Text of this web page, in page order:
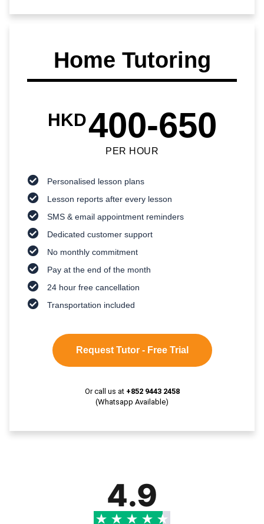
Home Tutoring
HKD400-650
PER HOUR
Personalised lesson plans
Lesson reports after every lesson
SMS & email appointment reminders
Dedicated customer support
No monthly commitment
Pay at the end of the month
24 hour free cancellation
Transportation included
Request Tutor - Free Trial
Or call us at +852 9443 2458
(Whatsapp Available)
4.9